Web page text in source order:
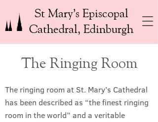
St Mary’s Episcopal
Cathedral, Edinburgh
The Ringing Room
The ringing room at St. Mary’s Cathedral
has been described as “the finest ringing
room in the world” and a veritable